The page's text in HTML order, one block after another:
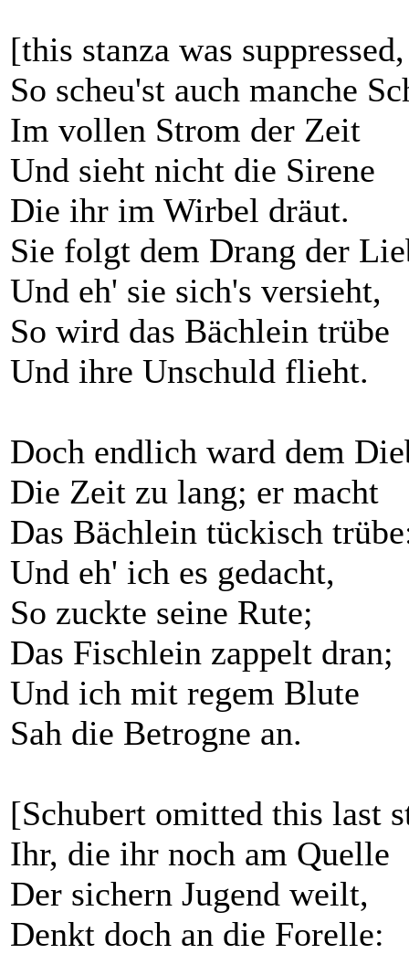
[this stanza was
So scheu'st auch manche
Im vollen Strom der Zeit
Und sieht nicht die Sirene
Die ihr im Wirbel dräut.
Sie folgt dem Drang der
Und eh' sie sich's versieht,
So wird das Bächlein trübe
Und ihre Unschuld flieht.
Doch endlich ward dem
Die Zeit zu lang; er macht
Das Bächlein tückisch
Und eh' ich es gedacht,
So zuckte seine Rute;
Das Fischlein zappelt dran;
Und ich mit regem Blute
Sah die Betrogne an.
[Schubert omitted this last
Ihr, die ihr noch am Quelle
Der sichern Jugend weilt,
Denkt doch an die Forelle: